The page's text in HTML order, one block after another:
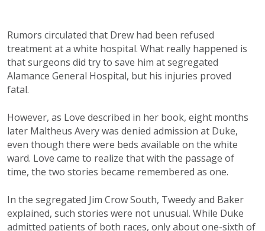
Rumors circulated that Drew had been refused
treatment at a white hospital. What really happened is
that surgeons did try to save him at segregated
Alamance General Hospital, but his injuries proved
fatal.
However, as Love described in her book, eight months
later Maltheus Avery was denied admission at Duke,
even though there were beds available on the white
ward. Love came to realize that with the passage of
time, the two stories became remembered as one.
In the segregated Jim Crow South, Tweedy and Baker
explained, such stories were not unusual. While Duke
admitted patients of both races, only about one-sixth of